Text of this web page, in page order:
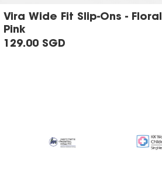
Vira Wide Fit Slip-Ons - Floral
Pink
129.00 SGD